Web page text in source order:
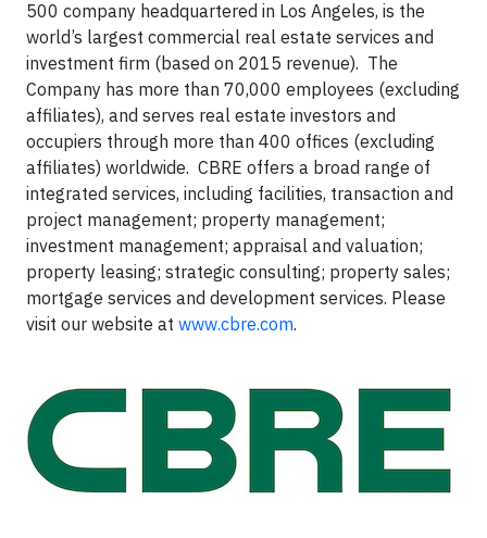
500 company headquartered in Los Angeles, is the
world’s largest commercial real estate services and
investment firm (based on 2015 revenue). The
Company has more than 70,000 employees (excluding
affiliates), and serves real estate investors and
occupiers through more than 400 offices (excluding
affiliates) worldwide. CBRE offers a broad range of
integrated services, including facilities, transaction and
project management; property management;
investment management; appraisal and valuation;
property leasing; strategic consulting; property sales;
mortgage services and development services. Please
visit our website at www.cbre.com.